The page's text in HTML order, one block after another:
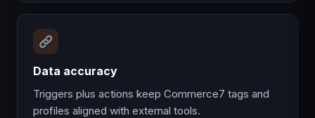
Data accuracy
Triggers plus actions keep Commerce7 tags and
profiles aligned with external tools.